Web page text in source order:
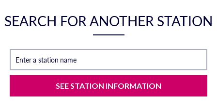
SEARCH FOR ANOTHER STATION
Enter a station name
SEE STATION INFORMATION